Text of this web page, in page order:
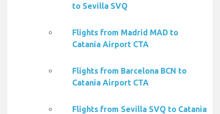
to Sevilla SVQ
Flights from Madrid MAD to
Catania Airport CTA
Flights from Barcelona BCN to
Catania Airport CTA
Flights from Sevilla SVQ to Catania